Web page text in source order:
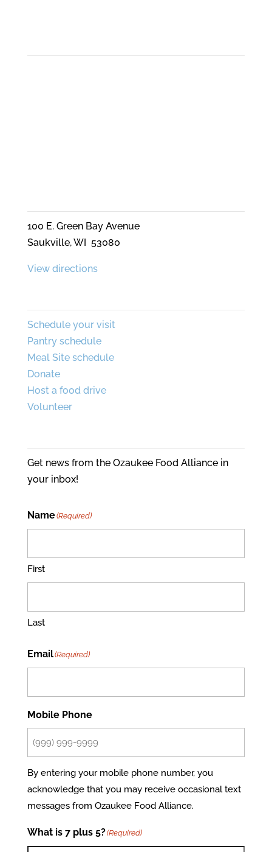
100 E. Green Bay Avenue
Saukville, WI 53080
View directions
Schedule your visit
Pantry schedule
Meal Site schedule
Donate
Host a food drive
Volunteer
Get news from the Ozaukee Food Alliance in
your inbox!
Name(Required)
First
Last
Email(Required)
Mobile Phone
By entering your mobile phone number, you
acknowledge that you may receive occasional text
messages from Ozaukee Food Alliance.
What is 7 plus 5?(Required)